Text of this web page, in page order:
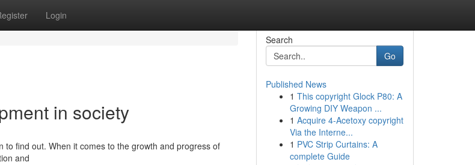
Login
in society
find out. When it comes to the growth and progress of
and
Search
Go
Published News
1 This copyright Glock P80: A
Growing DIY Weapon ...
1 Acquire 4-Acetoxy copyright
Via the Interne...
1 PVC Strip Curtains: A
complete Guide